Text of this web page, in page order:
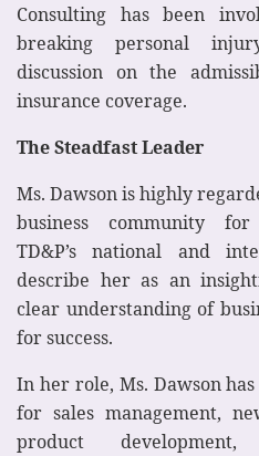
Consulting has been
breaking personal
discussion on the
insurance coverage.
The Steadfast Leader
Ms. Dawson is highly
business community for
TD&P’s national and
describe her as an
clear understanding of
for success.
In her role, Ms. Dawson
for sales management,
product